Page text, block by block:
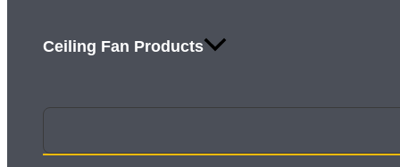
Ceiling Fan Products